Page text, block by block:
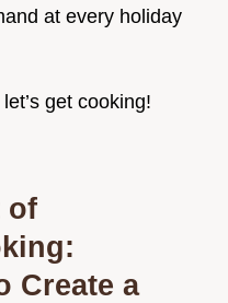
at every holiday
get cooking!
of
Create a